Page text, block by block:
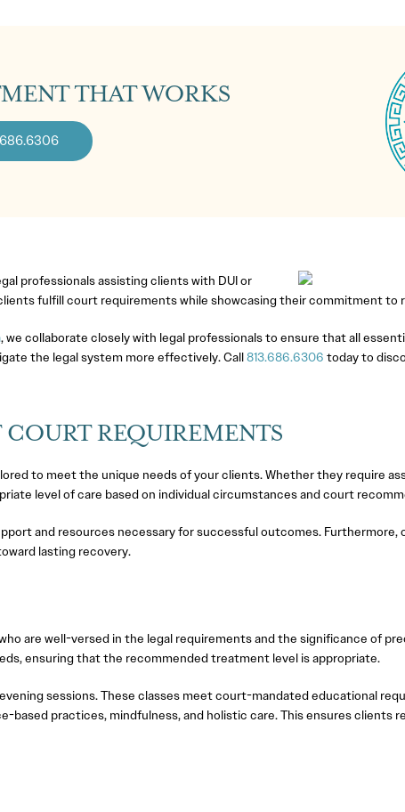
THAT WORKS
professionals assisting clients with DUI or
fulfill court requirements while showcasing their commitment to
, we collaborate closely with legal professionals to ensure that all
the legal system more effectively. Call813.686.6306 today to
REQUIREMENTS
to meet the unique needs of your clients. Whether they require
level of care based on individual circumstances and court
and resources necessary for successful outcomes. Furthermore,
lasting recovery.
are well-versed in the legal requirements and the significance of
ensuring that the recommended treatment level is appropriate.
sessions. These classes meet court-mandated educational
based practices, mindfulness, and holistic care. This ensures clients